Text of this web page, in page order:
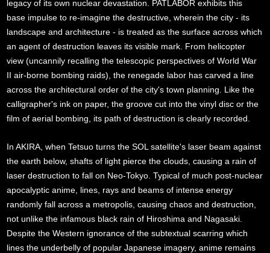
legacy of its own nuclear devastation. PATLABOR exhibits this
base impulse to re-imagine the destructive, wherein the city - its
landscape and architecture - is treated as the surface across which
an agent of destruction leaves its visible mark. From helicopter
view (uncannily recalling the telescopic perspectives of World War
II air-borne bombing raids), the renegade labor has carved a line
across the architectural order of the city's town planning. Like the
calligrapher's ink on paper, the groove cut into the vinyl disc or the
film of aerial bombing, its path of destruction is clearly recorded.
In AKIRA, when Tetsuo turns the SOL satellite's laser beam against
the earth below, shafts of light pierce the clouds, causing a rain of
laser destruction to fall on Neo-Tokyo. Typical of much post-nuclear
apocalyptic anime, lines, rays and beams of intense energy
randomly fall across a metropolis, causing chaos and destruction,
not unlike the infamous black rain of Hiroshima and Nagasaki.
Despite the Western ignorance of the subtextual scarring which
lines the underbelly of popular Japanese imagery, anime remains